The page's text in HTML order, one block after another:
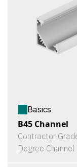
Basics
B45 Channel
Contractor
Degree Channel